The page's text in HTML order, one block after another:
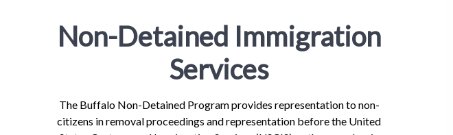
Non-Detained Immigration
Services
The Buffalo Non-Detained Program provides representation to non-
citizens in removal proceedings and representation before the United